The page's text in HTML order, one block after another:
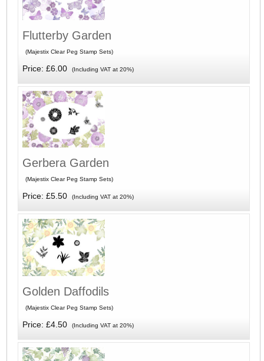
Flutterby Garden
(Majestix Clear Peg Stamp Sets)
Price: £6.00 (Including VAT at 20%)
Gerbera Garden
(Majestix Clear Peg Stamp Sets)
Price: £5.50 (Including VAT at 20%)
Golden Daffodils
(Majestix Clear Peg Stamp Sets)
Price: £4.50 (Including VAT at 20%)